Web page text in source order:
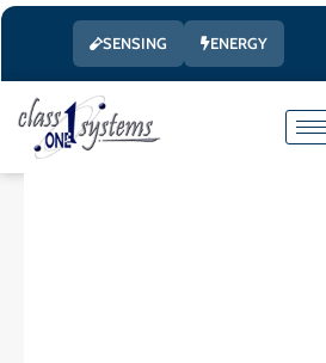
Skip
content
SENSING ENERGY